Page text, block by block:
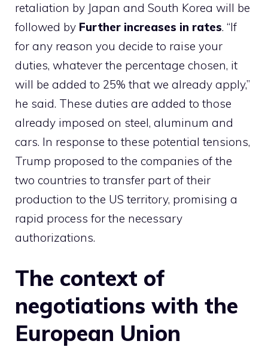
retaliation by Japan and South Korea will be
followed by Further increases in rates. “If
for any reason you decide to raise your
duties, whatever the percentage chosen, it
will be added to 25% that we already apply,”
he said. These duties are added to those
already imposed on steel, aluminum and
cars. In response to these potential tensions,
Trump proposed to the companies of the
two countries to transfer part of their
production to the US territory, promising a
rapid process for the necessary
authorizations.
The context of
negotiations with the
European Union